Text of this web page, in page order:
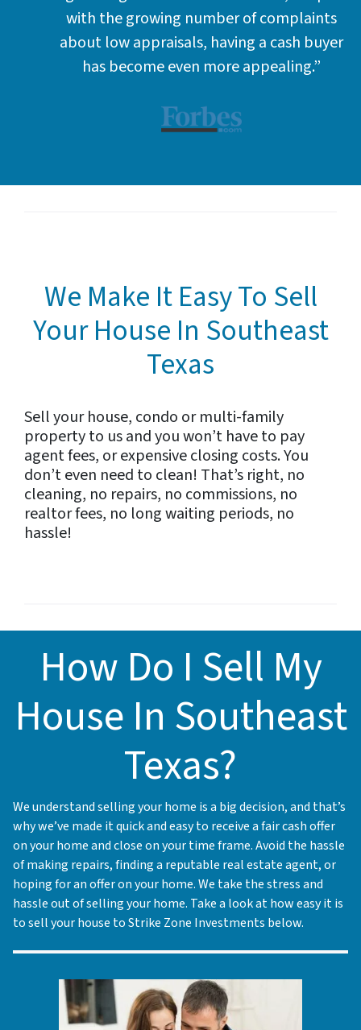
with the growing number of complaints
about low appraisals, having a cash buyer
has become even more appealing.”
We Make It Easy To Sell
Your House In Southeast
Texas
Sell your house, condo or multi-family
property to us and you won’t have to pay
agent fees, or expensive closing costs. You
don’t even need to clean! That’s right, no
cleaning, no repairs, no commissions, no
realtor fees, no long waiting periods, no
hassle!
How Do I Sell My
House In Southeast
Texas?
We understand selling your home is a big decision, and that’s
why we’ve made it quick and easy to receive a fair cash offer
on your home and close on your time frame. Avoid the hassle
of making repairs, finding a reputable real estate agent, or
hoping for an offer on your home. We take the stress and
hassle out of selling your home. Take a look at how easy it is
to sell your house to Strike Zone Investments below.